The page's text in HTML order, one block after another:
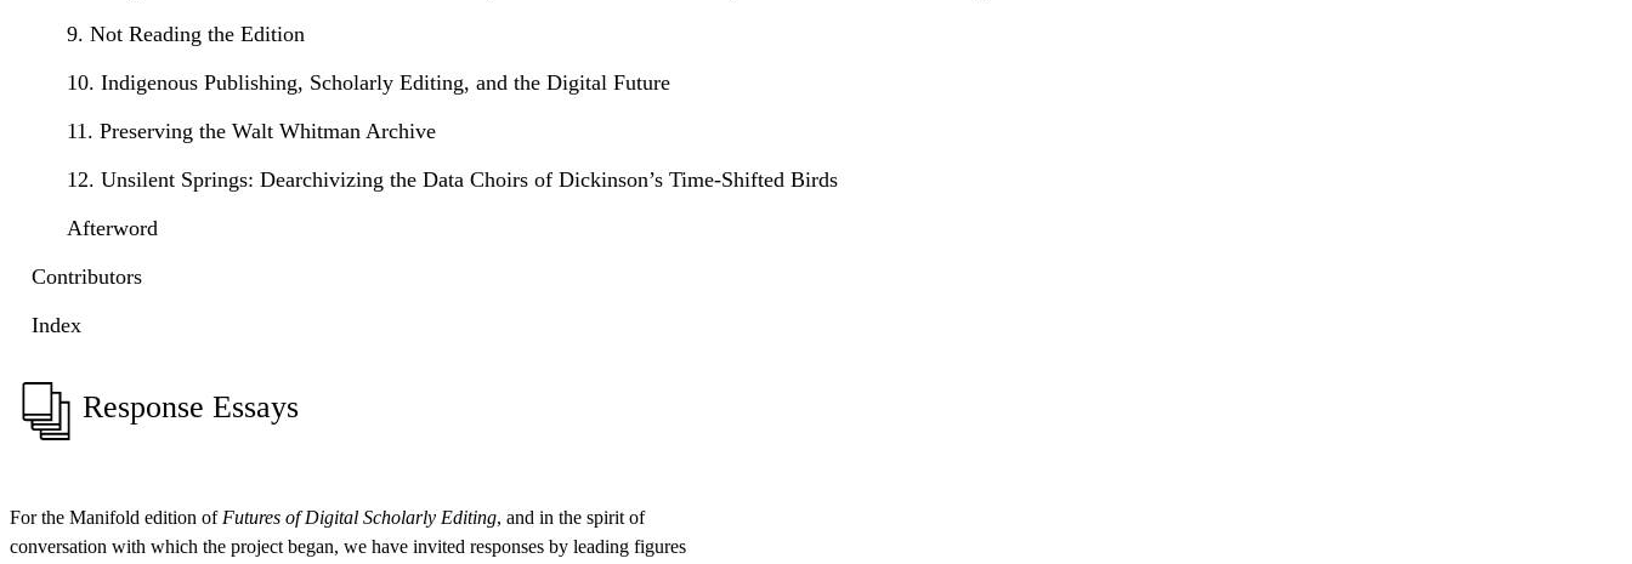
9. Not Reading the Edition
10. Indigenous Publishing, Scholarly Editing, and the Digital Future
11. Preserving the Walt Whitman Archive
12. Unsilent Springs: Dearchivizing the Data Choirs of Dickinson’s Time-Shifted Birds
Afterword
Contributors
Index
Response Essays
For the Manifold edition of Futures of Digital Scholarly Editing, and in the spirit of
conversation with which the project began, we have invited responses by leading figures